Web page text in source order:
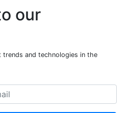
our
and technologies in the